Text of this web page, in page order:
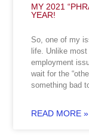
MY 2021
YEAR!
So, one of my
life. Unlike
employment
wait for the
something bad
READ MORE »